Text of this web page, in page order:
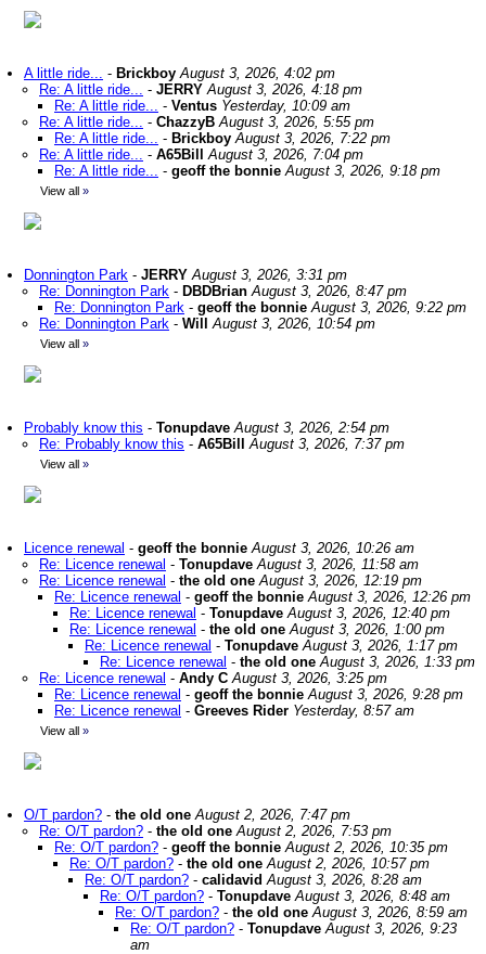
A little ride... - Brickboy August 3, 2026, 4:02 pm
Re: A little ride... - JERRY August 3, 2026, 4:18 pm
Re: A little ride... - Ventus Yesterday, 10:09 am
Re: A little ride... - ChazzyB August 3, 2026, 5:55 pm
Re: A little ride... - Brickboy August 3, 2026, 7:22 pm
Re: A little ride... - A65Bill
August 3, 2026, 7:04 pm
Re: A little ride... - geoff the bonnie August 3, 2026, 9:18 pm
View all »
Donnington Park - JERRY August 3, 2026, 3:31 pm
Re: Donnington Park - DBDBrian August 3, 2026, 8:47 pm
Re: Donnington Park - geoff the bonnie August 3, 2026, 9:22 pm
Re: Donnington Park - Will August 3, 2026, 10:54 pm
View all »
Probably know this - Tonupdave August 3, 2026, 2:54 pm
Re: Probably know this - A65Bill August 3, 2026, 7:37 pm
View all »
Licence renewal - geoff the bonnie August 3, 2026, 10:26 am
Re: Licence renewal - Tonupdave August 3, 2026, 11:58 am
Re: Licence renewal - the old one August 3, 2026, 12:19 pm
Re: Licence renewal - geoff the bonnie August 3, 2026, 12:26 pm
Re: Licence renewal - Tonupdave August 3, 2026, 12:40 pm
Re: Licence renewal - the old one August 3, 2026, 1:00 pm
Re: Licence renewal - Tonupdave August 3, 2026, 1:17 pm
Re: Licence renewal - the old one August 3, 2026, 1:33 pm
Re: Licence renewal - Andy C August 3, 2026, 3:25 pm
Re: Licence renewal - geoff the bonnie August 3, 2026, 9:28 pm
Re: Licence renewal - Greeves Rider Yesterday, 8:57 am
View all »
O/T pardon? - the old one August 2, 2026, 7:47 pm
Re: O/T pardon? - the old one August 2, 2026, 7:53 pm
Re: O/T pardon? - geoff the bonnie August 2, 2026, 10:35 pm
Re: O/T pardon? - the old one August 2, 2026, 10:57 pm
Re: O/T pardon? - calidavid August 3, 2026, 8:28 am
Re: O/T pardon? - Tonupdave August 3, 2026, 8:48 am
Re: O/T pardon? - the old one August 3, 2026, 8:59 am
Re: O/T pardon? - Tonupdave August 3, 2026, 9:23
am